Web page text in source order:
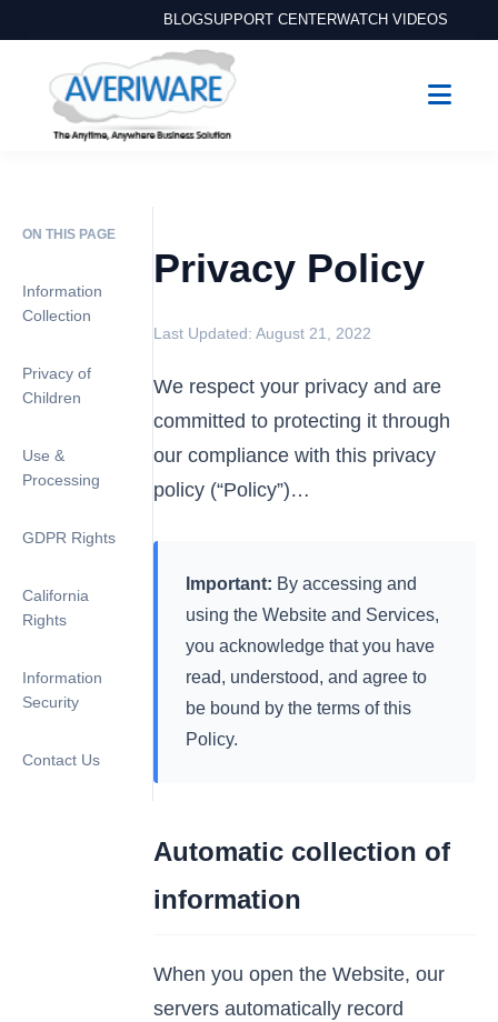
BLOGSUPPORT CENTERWATCH VIDEOS
ON THIS PAGE
Information
Collection
Privacy of
Children
Use &
Processing
GDPR Rights
California
Rights
Information
Security
Contact Us
Privacy Policy
Last Updated: August 21, 2022
We respect your privacy and are
committed to protecting it through
our compliance with this privacy
policy (“Policy”)…
Important: By accessing and
using the Website and Services,
you acknowledge that you have
read, understood, and agree to
be bound by the terms of this
Policy.
Automatic collection of
information
When you open the Website, our
servers automatically record